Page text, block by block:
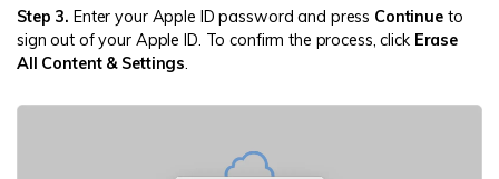
Step 3. Enter your Apple ID password and press Continueto
sign out of your Apple ID. To confirm the process, click Erase
All Content & Settings.